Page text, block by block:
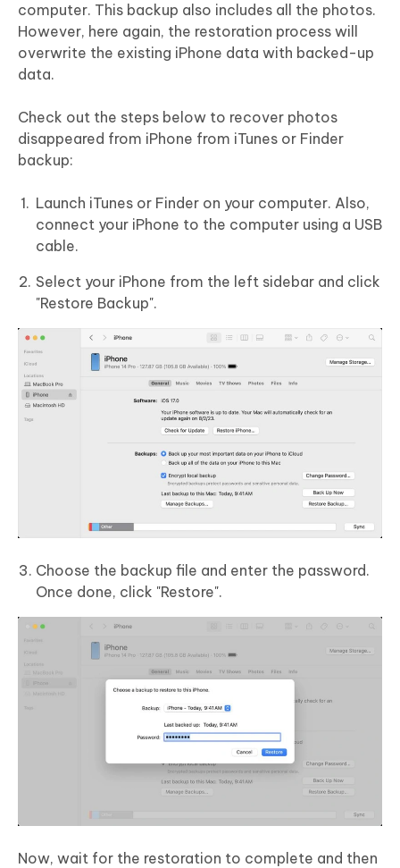
computer. This backup also includes all the photos.
However, here again, the restoration process will
overwrite the existing iPhone data with backed-up
data.
Check out the steps below to recover photos
disappeared from iPhone from iTunes or Finder
backup:
Launch iTunes or Finder on your computer. Also,
connect your iPhone to the computer using a USB
cable.
Select your iPhone from the left sidebar and click
"Restore Backup".
Choose the backup file and enter the password.
Once done, click "Restore".
Now, wait for the restoration to complete and then